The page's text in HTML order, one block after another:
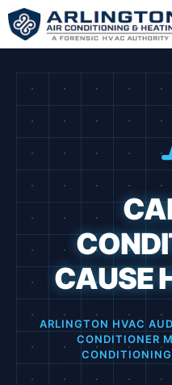
Skip
to
CAUSE
ARLINGTON HVAC
CONDITIONER